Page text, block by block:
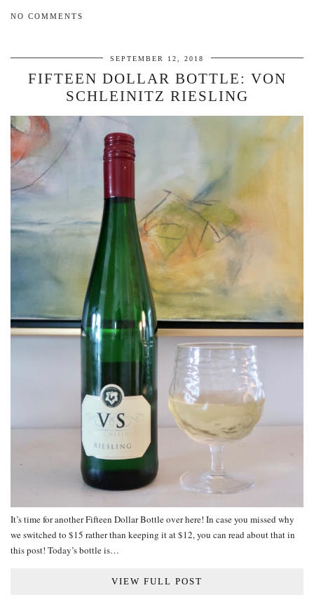
NO COMMENTS
SEPTEMBER 12, 2018
FIFTEEN DOLLAR BOTTLE: VON
SCHLEINITZ RIESLING
It’s time for another Fifteen Dollar Bottle over here! In case you missed why
we switched to $15 rather than keeping it at $12, you can read about that in
this post! Today’s bottle is…
VIEW FULL POST